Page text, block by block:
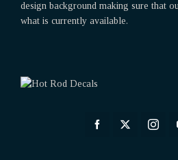
design background making sure that
what is currently available.